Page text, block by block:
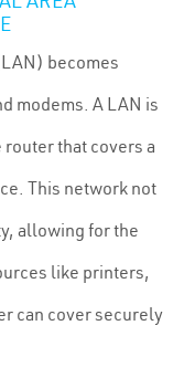
becomes
modems. A LAN is
that covers a
This network not
allowing for the
like printers,
can cover securely